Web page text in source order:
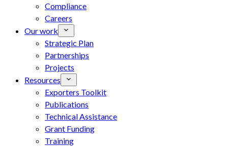
Compliance
Careers
Our work
Strategic Plan
Partnerships
Projects
Resources
Exporters Toolkit
Publications
Technical Assistance
Grant Funding
Training